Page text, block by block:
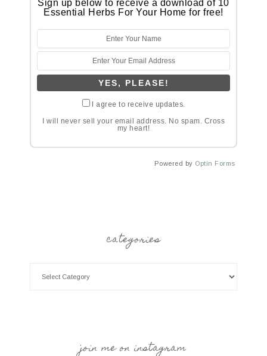
Sign up below to receive a download of 10
Essential Herbs For Your Home for free!
I agree to receive updates.
I will never sell your email address. No spam. Cross
my heart!
Powered by Optin Forms
categories
join me on instagram